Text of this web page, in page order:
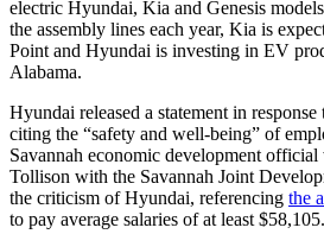
electric Hyundai, Kia and Genesis
the assembly lines each year, Kia is
Point and Hyundai is investing in EV
Alabama.
Hyundai released a statement in response
citing the “safety and well-being” of
Savannah economic development
Tollison with the Savannah Joint
the criticism of Hyundai, referencing the
to pay average salaries of at least $58,105.